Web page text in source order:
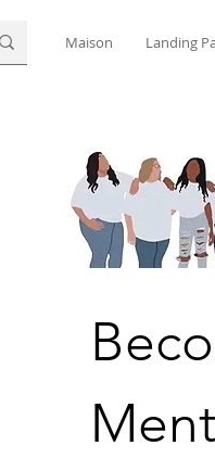
Maison Landing